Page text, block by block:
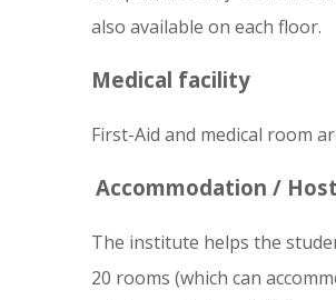
also available on each floor.
Medical facility
First-Aid and medical room
Accommodation /
The institute helps the
20 rooms (which can